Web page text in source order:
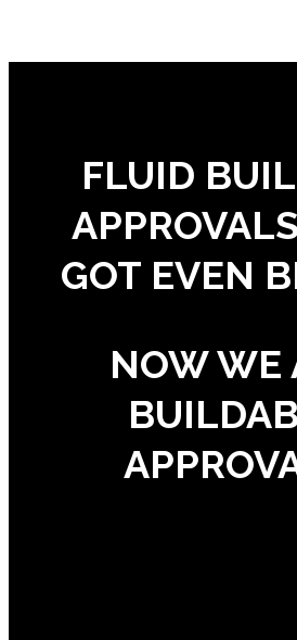
FLUID
GOT EVEN
NOW WE